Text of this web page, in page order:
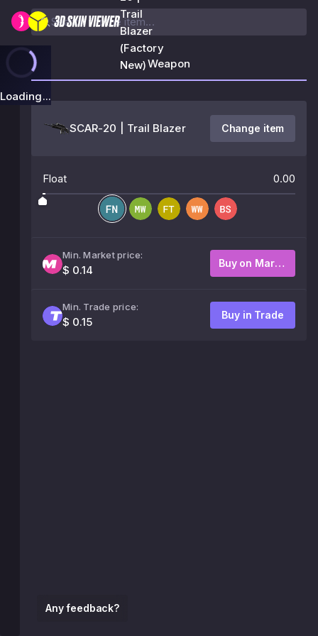
Trail
Blazer
(Factory
New)
Loading...
Any feedback?
Weapon
SCAR-20 | Trail Blazer Change item
Float 0.00
Min. Market price:
$ 0.14
Buy on Market
Min. Trade price:
$ 0.15
Buy in Trade